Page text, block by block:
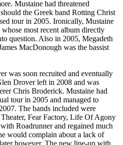
Mustaine had threatened
the Greek band Rotting Christ
tour in 2005. Ironically, Mustaine
most recent album directly
question. Also in 2005, Megadeth
MacDonough was the bassist
was soon recruited and eventually
Drover left in 2008 and was
Chris Broderick. Mustaine had
tour in 2005 and managed to
The bands included were
Fear Factory, Life Of Agony
Roadrunner and regained much
would complain about a lack of